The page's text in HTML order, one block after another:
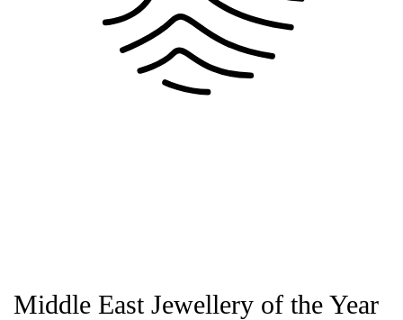
Middle East Jewellery of the Year